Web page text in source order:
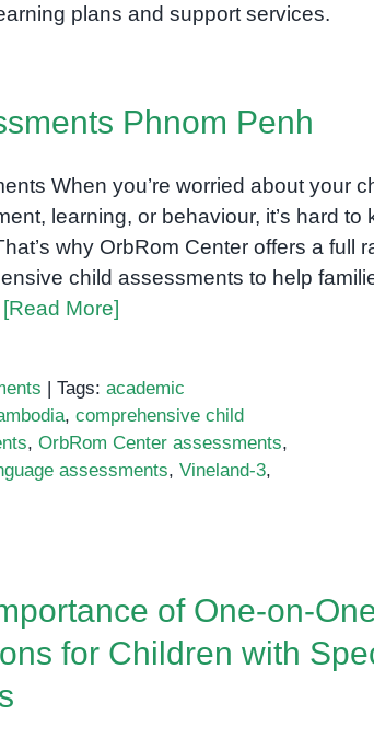
plans and support services.
Phnom Penh
When you’re worried about your
learning, or behaviour, it’s hard to
why OrbRom Center offers a full
child assessments to help
[Read More]
| Tags: academic
, comprehensive child
, OrbRom Center assessments,
assessments, Vineland-3,
of One-on-
for Children with